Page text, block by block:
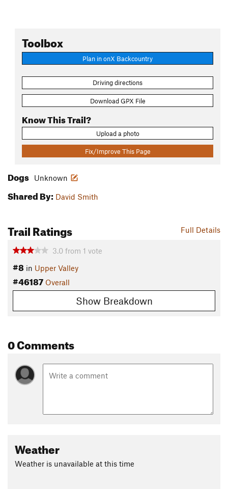
Toolbox
Plan in onX Backcountry
Driving directions
Download GPX File
Know This Trail?
Upload a photo
Fix/Improve This Page
Dogs Unknown
Shared By: David Smith
Full Details
Trail Ratings
3.0 from 1 vote
#8 in Upper Valley
#46187 Overall
Show Breakdown
0 Comments
Weather
Weather is unavailable at this time